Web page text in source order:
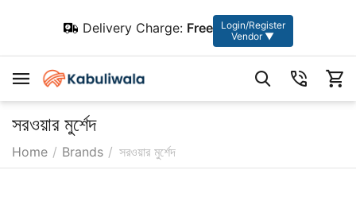
Delivery Charge: Free
Login/Register
Vendor ▼
সরওয়ার মুর্শেদ
Home / Brands / সরওয়ার মুর্শেদ